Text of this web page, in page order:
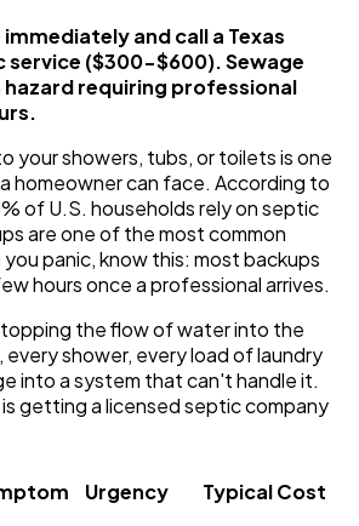
and call a Texas
service ($300-$600). Sewage
hazard requiring professional
your showers, tubs, or toilets is one
homeowner can face. According to
of U.S. households rely on septic
are one of the most common
panic, know this: most backups
hours once a professional arrives.
the flow of water into the
every shower, every load of laundry
into a system that can't handle it.
getting a licensed septic company
Urgency
Typical Cost